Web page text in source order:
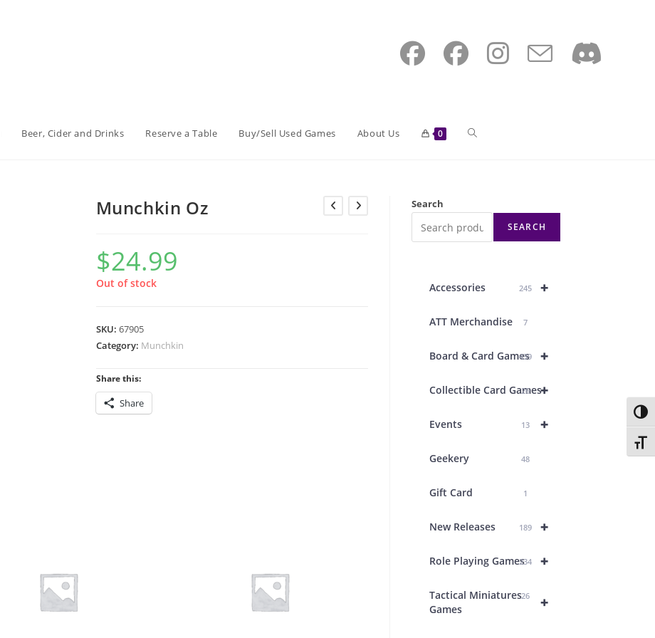
Beer, Cider and Drinks Reserve a Table Buy/Sell Used Games About Us 0 Toggle
search
Munchkin Oz
$24.99
Out of stock
SKU: 67905
Category: Munchkin
Share this:
Share
Search
SEARCH
+
Accessories 245
ATT Merchandise 7
+
Board & Card Games
439
+
Collectible Card Games
26
+
Events 13
Geekery 48
Gift Card 1
+
New Releases 189
+
Role Playing Games234
+
Tactical Miniatures
Games
26